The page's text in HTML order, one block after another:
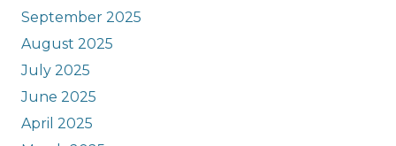
September 2025
August 2025
July 2025
June 2025
April 2025